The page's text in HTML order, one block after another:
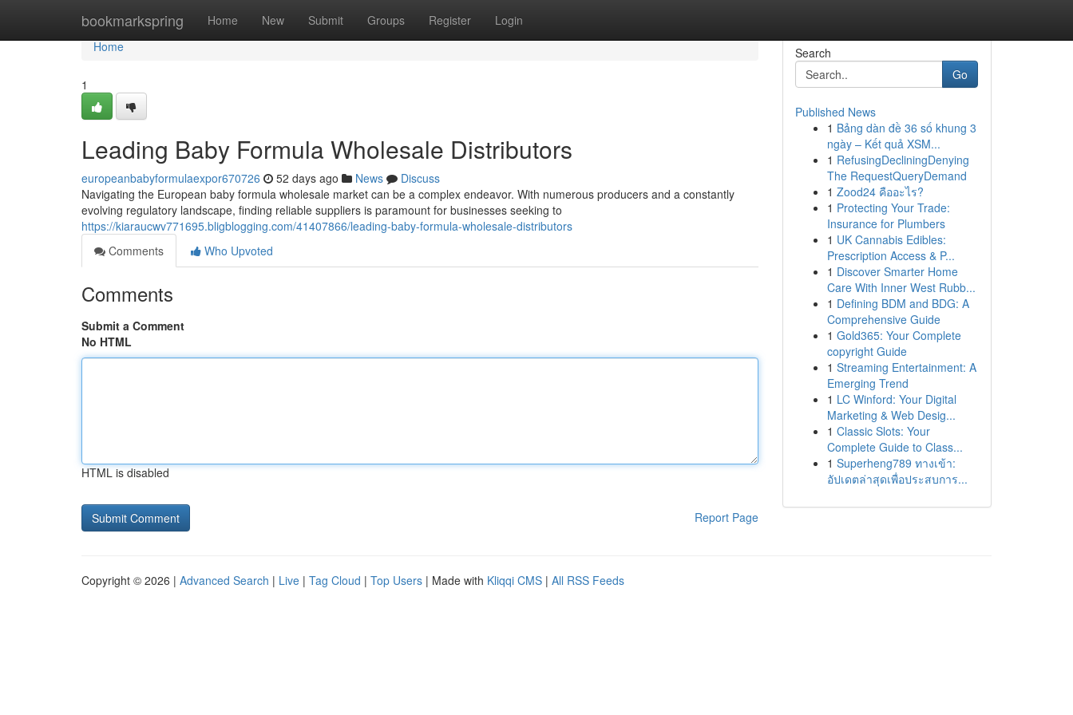
bookmarkspring Home New Submit Groups Register Login
Home
Home
1
Leading Baby Formula Wholesale Distributors
europeanbabyformulaexpor670726 52 days ago News
Discuss
Navigating the European baby formula wholesale market can be a complex endeavor. With numerous producers and a constantly
evolving regulatory landscape, finding reliable suppliers is paramount for businesses seeking to
https://kiaraucwv771695.bligblogging.com/41407866/leading-baby-formula-wholesale-distributors
Comments
Who Upvoted
Comments
Submit a Comment
No HTML
HTML is disabled
Report Page
Search
Go
Published News
1 Bảng dàn đề 36 số khung 3
ngày – Kết quả XSM...
1 RefusingDecliningDenying
The RequestQueryDemand
1 Zood24 คืออะไร?
1 Protecting Your Trade:
Insurance for Plumbers
1 UK Cannabis Edibles:
Prescription Access & P...
1 Discover Smarter Home
Care With Inner West Rubb...
1 Defining BDM and BDG: A
Comprehensive Guide
1 Gold365: Your Complete
copyright Guide
1 Streaming Entertainment: A
Emerging Trend
1 LC Winford: Your Digital
Marketing & Web Desig...
1 Classic Slots: Your
Complete Guide to Class...
1 Superheng789 ทางเข้า:
อัปเดตล่าสุดเพื่อประสบการ...
Copyright © 2026 | Advanced Search | Live | Tag Cloud | Top Users | Made with Kliqqi CMS | All RSS Feeds